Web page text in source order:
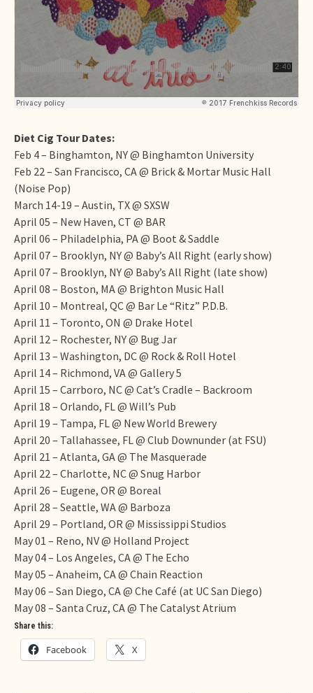
Diet Cig Tour Dates:
Feb 4– Binghamton, NY @ Binghamton University
Feb 22 – San Francisco, CA @ Brick & Mortar Music Hall
(Noise Pop)
March 14-19 – Austin, TX @ SXSW
April 05 – New Haven, CT @ BAR
April 06 – Philadelphia, PA @ Boot & Saddle
April 07– Brooklyn, NY @ Baby’s All Right (early show)
April 07– Brooklyn, NY @ Baby’s All Right (late show)
April 08 – Boston, MA @ Brighton Music Hall
April 10 – Montreal, QC @ Bar Le “Ritz” P.D.B.
April 11 – Toronto, ON @ Drake Hotel
April 12 – Rochester, NY @ Bug Jar
April 13 – Washington, DC @ Rock & Roll Hotel
April 14– Richmond, VA @ Gallery 5
April 15 – Carrboro, NC @ Cat’s Cradle – Backroom
April 18 – Orlando, FL @ Will’s Pub
April 19 – Tampa, FL @ New World Brewery
April 20 – Tallahassee, FL @ Club Downunder (at FSU)
April 21 – Atlanta, GA @ The Masquerade
April 22 – Charlotte, NC @ Snug Harbor
April 26 – Eugene, OR @ Boreal
April 28 – Seattle, WA @ Barboza
April 29 – Portland, OR @ Mississippi Studios
May 01 – Reno, NV @ Holland Project
May 04– Los Angeles, CA @ The Echo
May 05 – Anaheim, CA @ Chain Reaction
May 06 – San Diego, CA @ Che Café (at UC San Diego)
May 08 – Santa Cruz, CA @ The Catalyst Atrium
Share this:
Facebook X